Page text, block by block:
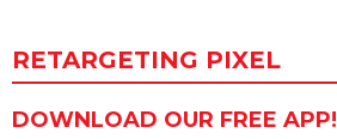
RETARGETING PIXEL
DOWNLOAD OUR FREE APP!